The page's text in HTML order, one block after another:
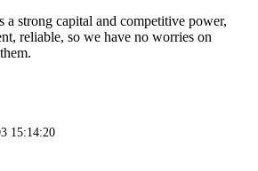
a strong capital and competitive power,
reliable, so we have no worries on
15:14:20